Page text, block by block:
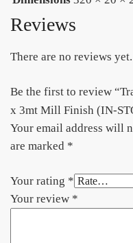
Reviews
There are no reviews yet.
Be the first to review
x 3mt Mill Finish (IN-
Your email address will
are marked *
Your rating *
Your review *